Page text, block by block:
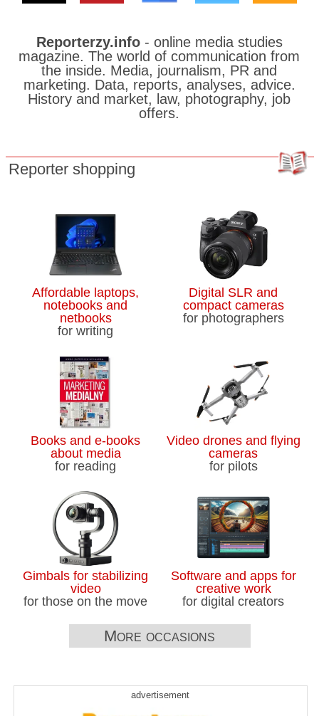
pipeline as project of ‘national interest’
The volunteer turning children’s
radiation masks into works of art
June flooding
for Canada’s embassy in Beijing
WestJet gradually resuming
operations after tentative agreement
with flight attendants’ union
Canada’s next space odyssey is about
to begin as Joshua Kutryk prepares for
Canadian astronaut Joshua Kutryk
prepares for NASA mission
Hundreds protest Meta’s planned data
centre in Alberta county
Everyone loves a puffin. Scientists are
stumped about their beaks
U.S. State Department to close
consulate in Winnipeg, sources say
Westjet, flight attendants' union reach
tentative agreement
anti-tech message after switching to
Frustration descends on long weekend
Reporterzy.info- online media studies
magazine. The world of communication from
the inside. Media, journalism, PR and
marketing. Data, reports, analyses, advice.
History and market, law, photography, job
offers.
Reporter shopping
Affordable laptops,
notebooks and
netbooks
for writing
Digital SLR and
compact cameras
for photographers
Books and e-books
about media
for reading
Video drones and flying
cameras
for pilots
Gimbals for stabilizing
video
for those on the move
Software and apps for
creative work
for digital creators
More occasions
advertisement